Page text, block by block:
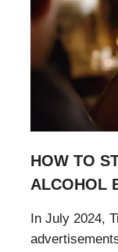
HOW TO
ALCOHOL
In July 2024,